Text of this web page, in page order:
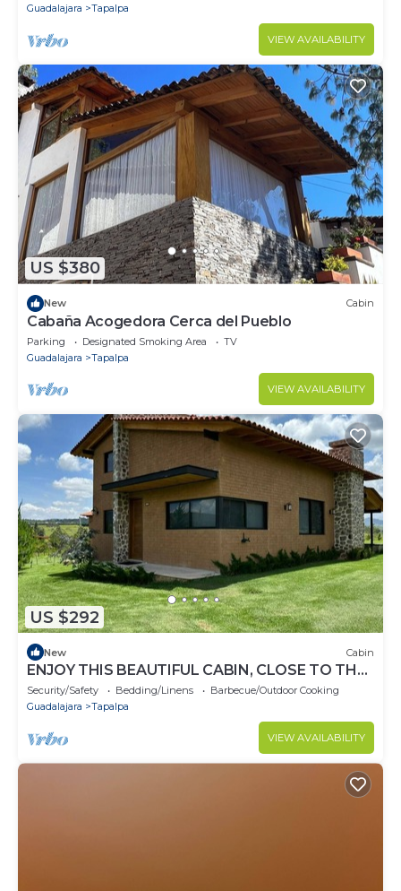
Guadalajara
Tapalpa
VIEW AVAILABILITY
US $380
New Cabin
Cabaña Acogedora Cerca del Pueblo
Parking Designated Smoking Area
TV
Guadalajara
Tapalpa
VIEW AVAILABILITY
US $292
New Cabin
ENJOY THIS BEAUTIFUL CABIN, CLOSE TO THE
NOGAL LAKE IN TAPALPA!
Security/Safety Bedding/Linens
Barbecue/Outdoor Cooking
Guadalajara
Tapalpa
VIEW AVAILABILITY